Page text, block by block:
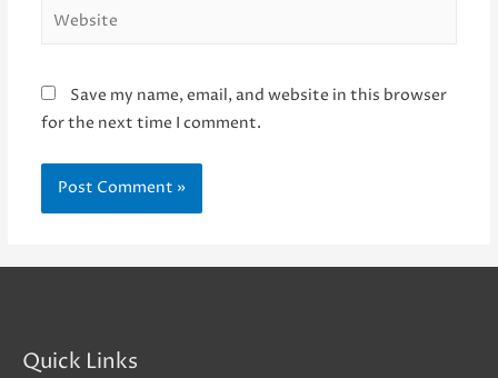
Website
Save my name, email, and website in this browser
for the next time I comment.
Quick Links